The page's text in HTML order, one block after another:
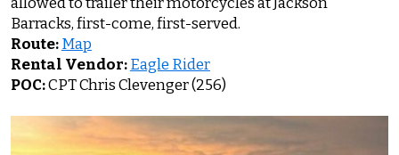
Barracks, first-come, first-served.
Route:Map
Rental Vendor:Eagle Rider
POC:CPT Chris Clevenger (256)